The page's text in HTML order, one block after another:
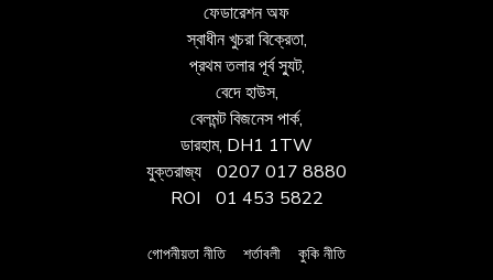
ফেডারেশন অফ
স্বাধীন খুচরা বিক্রেতা,
প্রথম তলার পূর্ব স্যুট,
বেদে হাউস,
বেলমন্ট বিজনেস পার্ক,
ডারহাম, DH1 1TW
যুক্তরাজ্য
0207 017 8880
ROI
01 453 5822
গোপনীয়তা নীতি শর্তাবলী কুকি নীতি